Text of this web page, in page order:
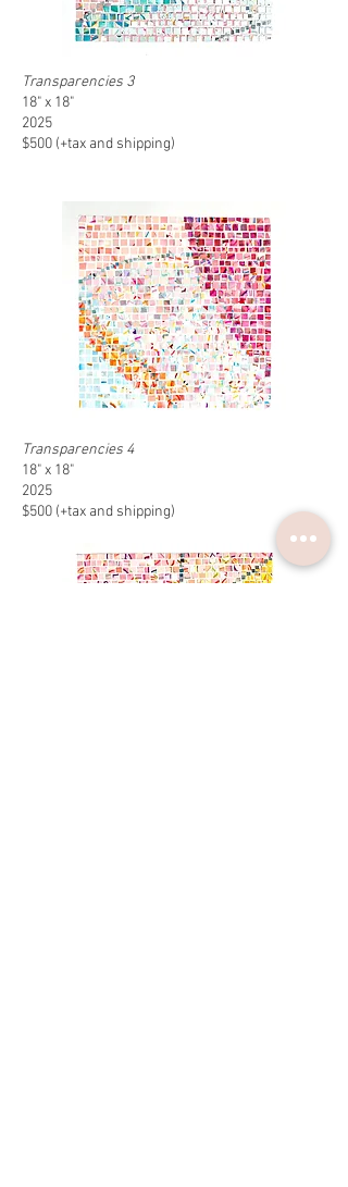
Transparencies 3
18" x 18"
2025
$500 (+tax and shipping)
Transparencies 4
18" x 18"
2025
$500 (+tax and shipping)